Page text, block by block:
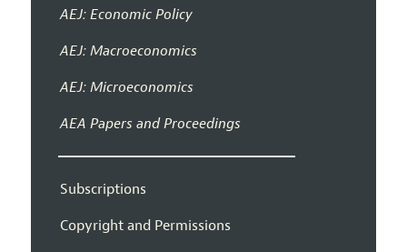
AEJ: Economic Policy
AEJ: Macroeconomics
AEJ: Microeconomics
AEA Papers and Proceedings
Subscriptions
Copyright and Permissions